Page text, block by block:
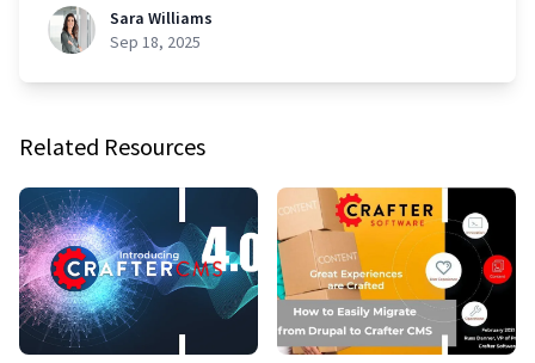
Sara Williams
Sep 18, 2025
Related Resources